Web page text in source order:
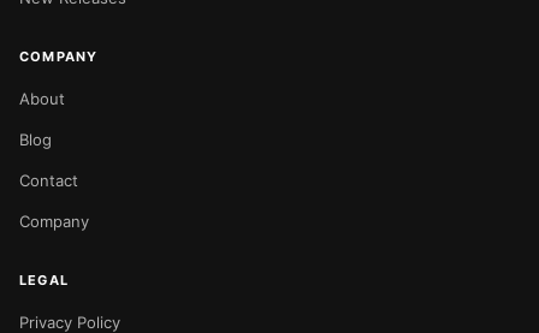
COMPANY
About
Blog
Contact
Company
LEGAL
Privacy Policy